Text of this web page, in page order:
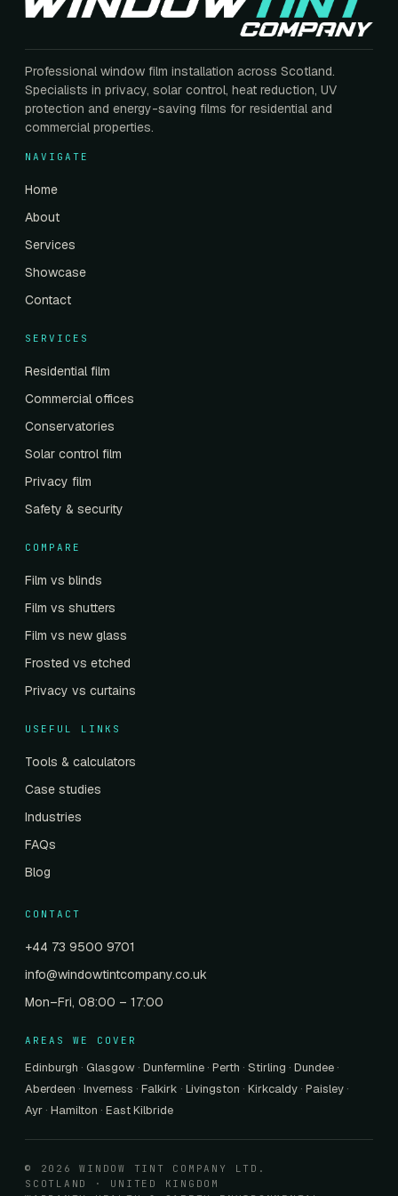
Professional window film installation across Scotland.
Specialists in privacy, solar control, heat reduction, UV
protection and energy-saving films for residential and
commercial properties.
NAVIGATE
Home
About
Services
Showcase
Contact
SERVICES
Residential film
Commercial offices
Conservatories
Solar control film
Privacy film
Safety & security
COMPARE
Film vs blinds
Film vs shutters
Film vs new glass
Frosted vs etched
Privacy vs curtains
USEFUL LINKS
Tools & calculators
Case studies
Industries
FAQs
Blog
CONTACT
+44 73 9500 9701
info@windowtintcompany.co.uk
Mon–Fri, 08:00 – 17:00
AREAS WE COVER
Edinburgh · Glasgow · Dunfermline · Perth · Stirling · Dundee ·
Aberdeen · Inverness · Falkirk · Livingston · Kirkcaldy · Paisley ·
Ayr · Hamilton · East Kilbride
© 2026 WINDOW TINT COMPANY LTD.
SCOTLAND · UNITED KINGDOM